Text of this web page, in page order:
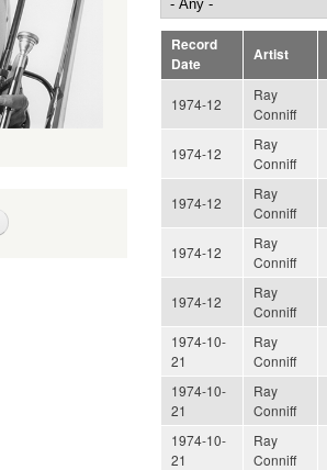
Record
Date
Artist
1974-12
Ray
Conniff
1974-12
Ray
Conniff
1974-12
Ray
Conniff
1974-12
Ray
Conniff
1974-12
Ray
Conniff
1974-10-
21
Ray
Conniff
1974-10-
21
Ray
Conniff
1974-10-
21
Ray
Conniff